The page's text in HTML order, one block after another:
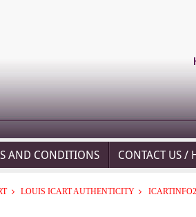
AND CONDITIONS CONTACT US /
LOUIS ICART AUTHENTICITY ICARTINFO2